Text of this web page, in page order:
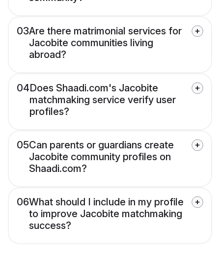
03Are there matrimonial services for
Jacobite communities living
abroad?
04Does Shaadi.com's Jacobite
matchmaking service verify user
profiles?
05Can parents or guardians create
Jacobite community profiles on
Shaadi.com?
06What should I include in my profile
to improve Jacobite matchmaking
success?